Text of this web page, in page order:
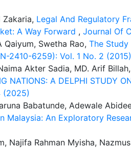
Zakaria, Legal And Regulatory
A Way Forward , Journal Of
Qaiyum, Swetha Rao, The
2410-6259): Vol. 1 No. 2
Akter Sadia, MD. Arif
NATIONS: A DELPHI STUDY
(2025)
Babatunde, Adewale
Malaysia: An Exploratory
Najifa Rahman Myisha,